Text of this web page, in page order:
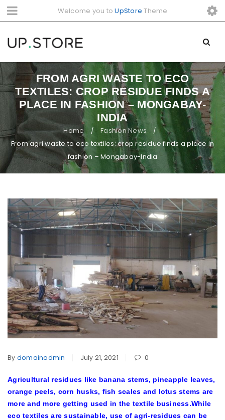
Welcome you toUpStore Theme
FROM AGRI WASTE TO ECO
TEXTILES: CROP RESIDUE FINDS A
PLACE IN FASHION – MONGABAY-
INDIA
Home / Fashion News /
From agri waste to eco textiles: crop residue finds a place in
fashion – Mongabay-India
By domainadmin July 21, 2021 0
Agricultural residues like banana stems, pineapple leaves,
orange peels, corn husks, fish scales and lotus stems are
more and more getting used in the textile business.While
eco textiles are sustainable, use of agri-residues can be